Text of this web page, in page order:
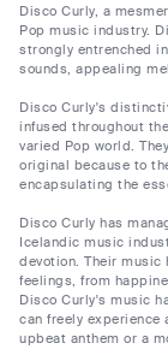
Disco Curly, a
Pop music industry.
strongly entrenched
sounds, appealing
Disco Curly's
infused throughout
varied Pop world.
original because to
encapsulating the
Disco Curly has
Icelandic music
devotion. Their music
feelings, from
Disco Curly's music
can freely experience
upbeat anthem or a